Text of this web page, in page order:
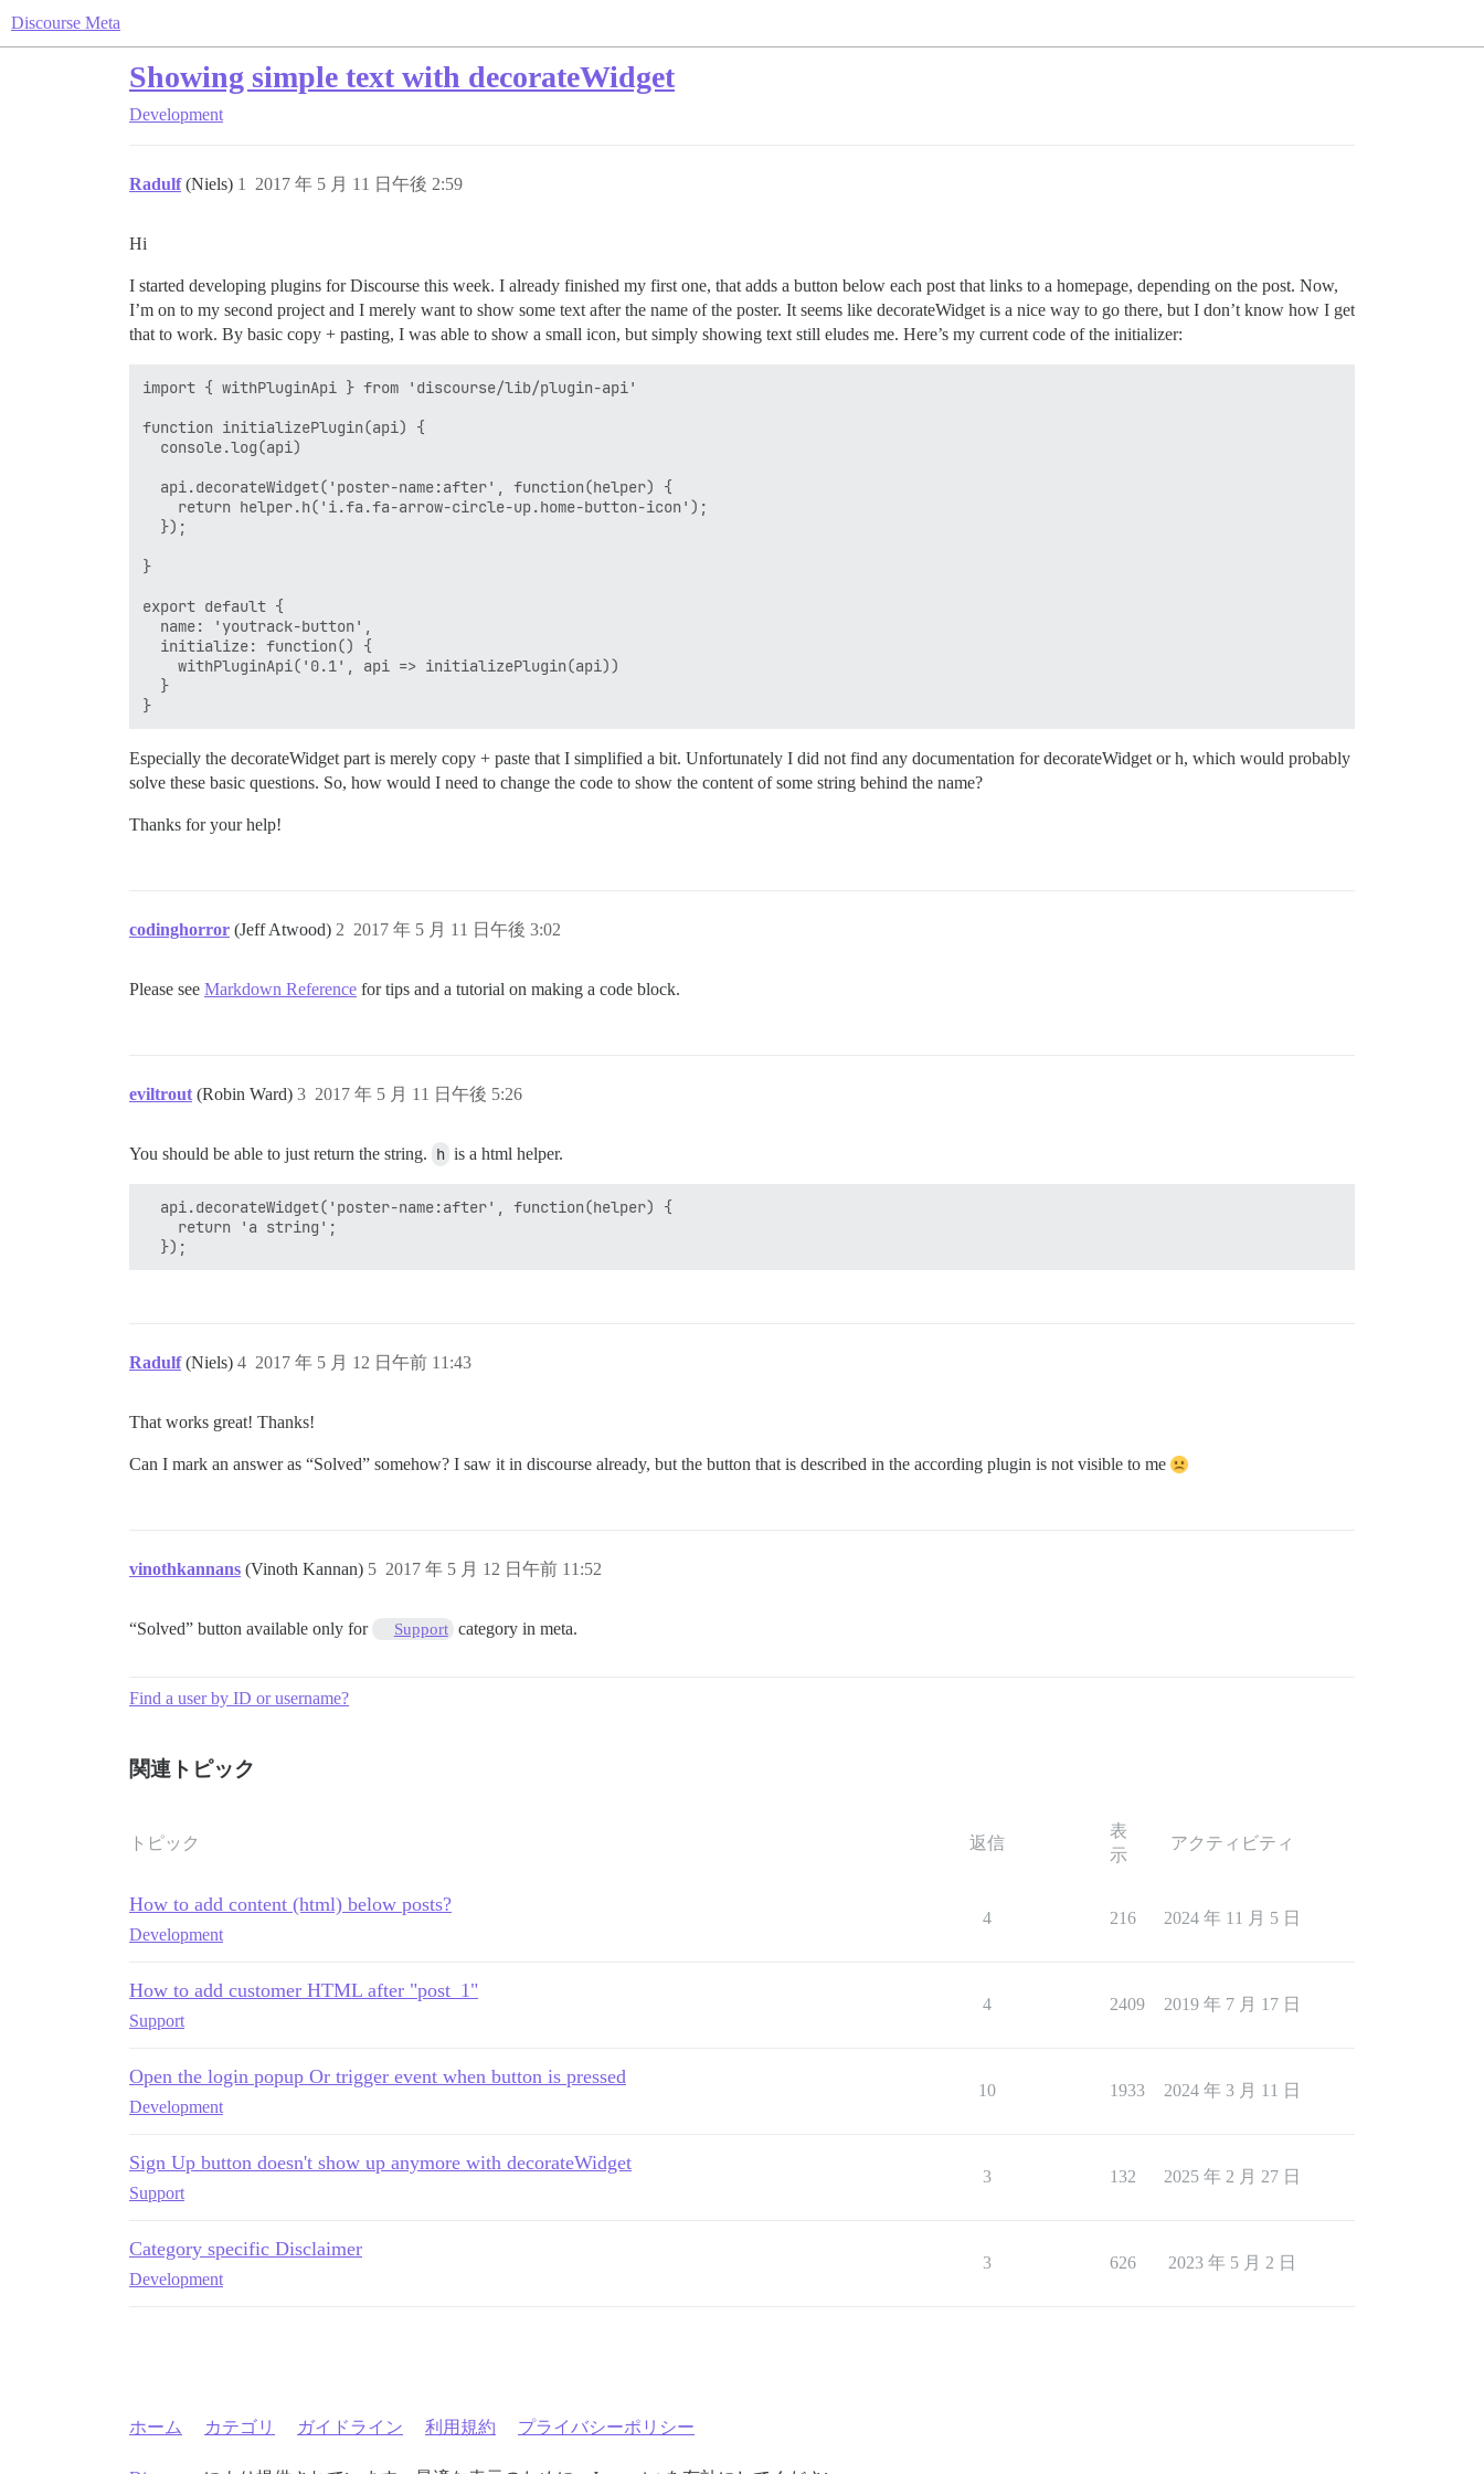
Discourse Meta
Showing simple text with decorateWidget
Development
Radulf (Niels) 2017 年 5 月 11 日午後 2:59
1
Hi
I started developing plugins for Discourse this week. I already finished my first one, that adds a button below each post that links to a homepage, depending on the post. Now,
I’m on to my second project and I merely want to show some text after the name of the poster. It seems like decorateWidget is a nice way to go there, but I don’t know how I get
that to work. By basic copy + pasting, I was able to show a small icon, but simply showing text still eludes me. Here’s my current code of the initializer:
import { withPluginApi } from 'discourse/lib/plugin-api'
function initializePlugin(api) {
  console.log(api)
  api.decorateWidget('poster-name:after', function(helper) {
    return helper.h('i.fa.fa-arrow-circle-up.home-button-icon');
  });
}
export default {
  name: 'youtrack-button',
  initialize: function() {
    withPluginApi('0.1', api => initializePlugin(api))
  }
Especially the decorateWidget part is merely copy + paste that I simplified a bit. Unfortunately I did not find any documentation for decorateWidget or h, which would probably
solve these basic questions. So, how would I need to change the code to show the content of some string behind the name?
Thanks for your help!
codinghorror (Jeff Atwood) 2017 年 5 月 11 日午後 3:02
2
Please see Markdown Reference for tips and a tutorial on making a code block.
eviltrout (Robin Ward) 2017 年 5 月 11 日午後 5:26
3
You should be able to just return the string. h is a html helper.
  api.decorateWidget('poster-name:after', function(helper) {
    return 'a string';
Radulf (Niels) 2017 年 5 月 12 日午前 11:43
4
That works great! Thanks!
Can I mark an answer as “Solved” somehow? I saw it in discourse already, but the button that is described in the according plugin is not visible to me
vinothkannans (Vinoth Kannan) 2017 年 5 月 12 日午前 11:52
5
“Solved” button available only for Support category in meta.
Find a user by ID or username?
関連トピック
トピック 返信
表
示
アクティビティ
How to add content (html) below posts?
Development
4 216 2024 年 11 月 5 日
How to add customer HTML after "post_1"
Support
4 2409 2019 年 7 月 17 日
Open the login popup Or trigger event when button is pressed
Development
10 1933 2024 年 3 月 11 日
Sign Up button doesn't show up anymore with decorateWidget
Support
3 132 2025 年 2 月 27 日
Category specific Disclaimer
Development
3 626 2023 年 5 月 2 日
ホーム カテゴリ ガイドライン 利用規約 プライバシーポリシー